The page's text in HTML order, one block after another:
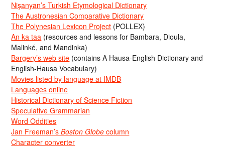
Nişanyan’s Turkish Etymological Dictionary
The Austronesian Comparative Dictionary
The Polynesian Lexicon Project (POLLEX)
An ka taa (resources and lessons for Bambara, Dioula,
Malinké, and Mandinka)
Bargery’s web site (contains A Hausa-English Dictionary and
English-Hausa Vocabulary)
Movies listed by language at IMDB
Languages online
Historical Dictionary of Science Fiction
Speculative Grammarian
Word Oddities
Jan Freeman’sBoston Globe column
Character converter